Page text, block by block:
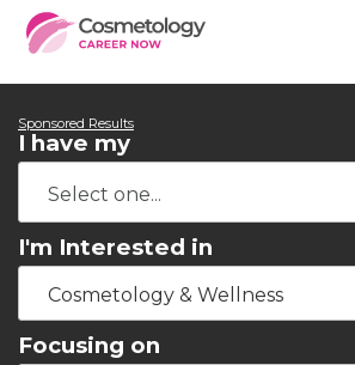
Sponsored Results
I have my
I'm Interested in
Cosmetology & Wellness
Focusing on